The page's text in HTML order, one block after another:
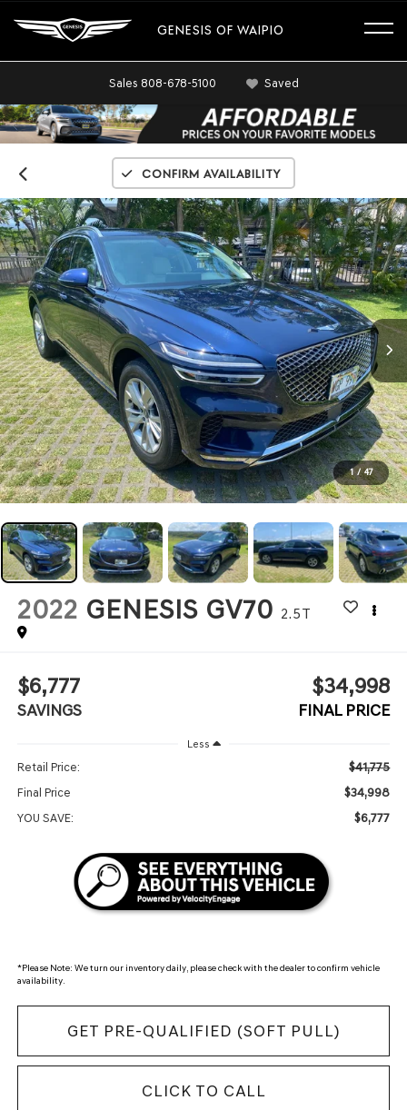
GENESIS OF WAIPIO
Sales 808-678-5100 Saved
Confirm Availability
1 / 47
2022 GENESIS GV70 2.5T
$6,777
SAVINGS
$34,998
FINAL PRICE
Less
Retail Price: $41,775
Final Price $34,998
YOU SAVE: $6,777
*Please Note: We turn our inventory daily, please check with the dealer to confirm vehicle
availability.
GET PRE-QUALIFIED (SOFT PULL)
CLICK TO CALL